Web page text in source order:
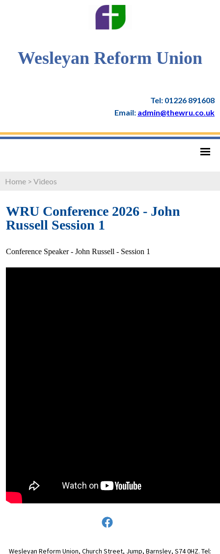
Wesleyan Reform Union
Tel: 01226 891608
Email: admin@thewru.co.uk
Home > Videos
WRU Conference 2026 - John
Russell Session 1
Conference Speaker - John Russell - Session 1
Wesleyan Reform Union, Church Street, Jump, Barnsley, S74 0HZ. Tel: